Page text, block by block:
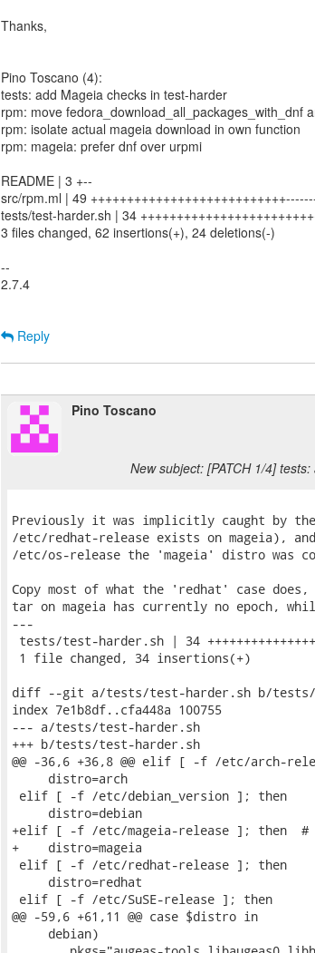
Thanks,
Pino Toscano (4):
tests: add Mageia checks in test-harder
rpm: move fedora_download_all_packages_with_dnf
rpm: isolate actual mageia download in own function
rpm: mageia: prefer dnf over urpmi
README | 3 +--
src/rpm.ml | 49
tests/test-harder.sh | 34
3 files changed, 62 insertions(+), 24 deletions(-)
--
2.7.4
Reply
Pino Toscano
New subject: [PATCH 1/4]
Previously it was implicitly caught by
/etc/redhat-release exists on mageia),
/etc/os-release the 'mageia' distro was
Copy most of what the 'redhat' case
tar on mageia has currently no epoch,
---
tests/test-harder.sh | 34
1 file changed, 34 insertions(+)
diff --git a/tests/test-harder.sh b/tests/
index 7e1b8df..cfa448a 100755
--- a/tests/test-harder.sh
+++ b/tests/test-harder.sh
@@ -36,6 +36,8 @@ elif [ -f /etc/arch-
     distro=arch
elif [ -f /etc/debian_version ]; then
     distro=debian
+elif [ -f /etc/mageia-release ]; then  #
+    distro=mageia
elif [ -f /etc/redhat-release ]; then
     distro=redhat
elif [ -f /etc/SuSE-release ]; then
@@ -59,6 +61,11 @@ case $distro in
     debian)